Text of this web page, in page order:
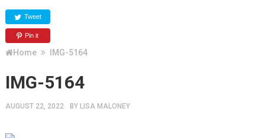
Tweet
Pin it
Home IMG-5164
IMG-5164
AUGUST 22, 2022 BY LISA MALONEY